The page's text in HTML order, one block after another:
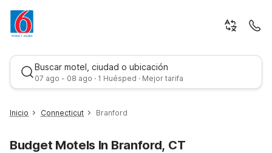
Buscar motel, ciudad o ubicación
07 ago - 08 ago · 1 Huésped · Mejor tarifa
Inicio Connecticut Branford
Budget Motels In Branford, CT